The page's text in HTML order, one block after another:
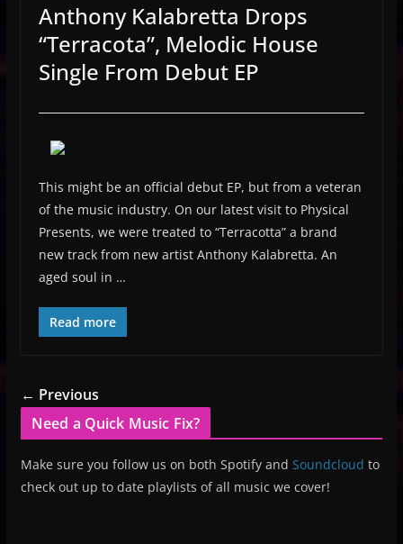
Anthony Kalabretta Drops
“Terracota”, Melodic House
Single From Debut EP
This might be an official debut EP, but from a veteran
of the music industry. On our latest visit to Physical
Presents, we were treated to “Terracotta” a brand
new track from new artist Anthony Kalabretta. An
aged soul in …
Read more
← Previous
Need a Quick Music Fix?
Make sure you follow us on both Spotify and Soundcloud to
check out up to date playlists of all music we cover!